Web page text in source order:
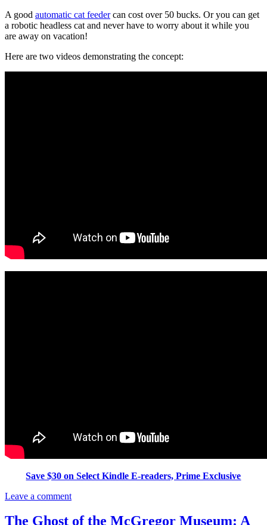
A good automatic cat feedercan cost over 50 bucks. Or you can get
a robotic headless cat and never have to worry about it while you
are away on vacation!
Here are two videos demonstrating the concept:
Save $30 on Select Kindle E-readers, Prime Exclusive
Leave a comment
The Ghost of the McGregor Museum: A